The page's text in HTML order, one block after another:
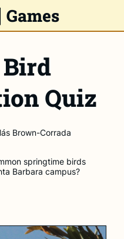
| Games
Bird
Quiz
Brown-Corrada
springtime birds
Barbara campus?